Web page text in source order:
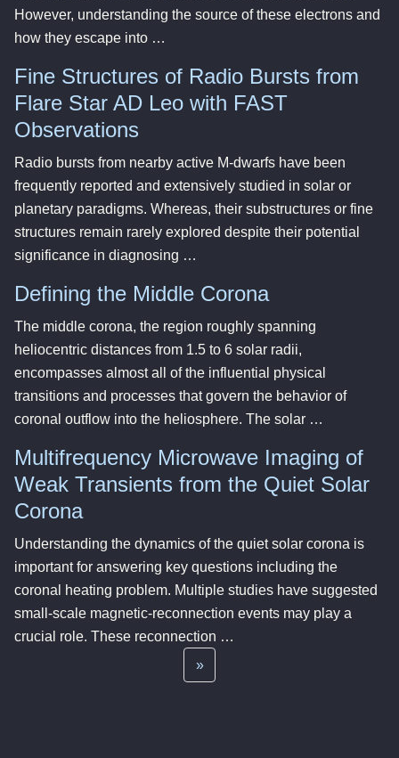
However, understanding the source of these electrons and
how they escape into …
Fine Structures of Radio Bursts from
Flare Star AD Leo with FAST
Observations
Radio bursts from nearby active M-dwarfs have been
frequently reported and extensively studied in solar or
planetary paradigms. Whereas, their substructures or fine
structures remain rarely explored despite their potential
significance in diagnosing …
Defining the Middle Corona
The middle corona, the region roughly spanning
heliocentric distances from 1.5 to 6 solar radii,
encompasses almost all of the influential physical
transitions and processes that govern the behavior of
coronal outflow into the heliosphere. The solar …
Multifrequency Microwave Imaging of
Weak Transients from the Quiet Solar
Corona
Understanding the dynamics of the quiet solar corona is
important for answering key questions including the
coronal heating problem. Multiple studies have suggested
small-scale magnetic-reconnection events may play a
crucial role. These reconnection …
»